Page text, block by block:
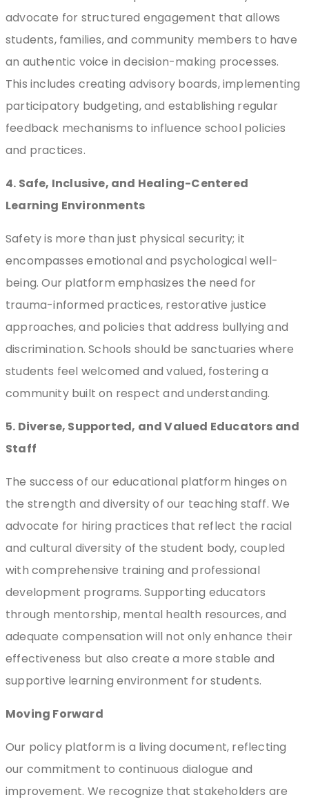
advocate for structured engagement that allows
students, families, and community members to have
an authentic voice in decision-making processes.
This includes creating advisory boards, implementing
participatory budgeting, and establishing regular
feedback mechanisms to influence school policies
and practices.
4. Safe, Inclusive, and Healing-Centered
Learning Environments
Safety is more than just physical security; it
encompasses emotional and psychological well-
being. Our platform emphasizes the need for
trauma-informed practices, restorative justice
approaches, and policies that address bullying and
discrimination. Schools should be sanctuaries where
students feel welcomed and valued, fostering a
community built on respect and understanding.
5. Diverse, Supported, and Valued Educators and
Staff
The success of our educational platform hinges on
the strength and diversity of our teaching staff. We
advocate for hiring practices that reflect the racial
and cultural diversity of the student body, coupled
with comprehensive training and professional
development programs. Supporting educators
through mentorship, mental health resources, and
adequate compensation will not only enhance their
effectiveness but also create a more stable and
supportive learning environment for students.
Moving Forward
Our policy platform is a living document, reflecting
our commitment to continuous dialogue and
improvement. We recognize that stakeholders are